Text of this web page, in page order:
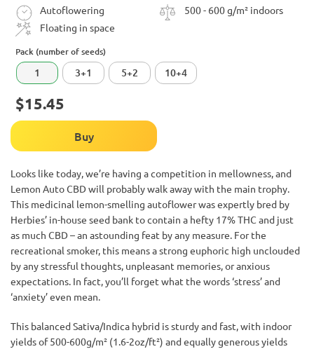
Autoflowering
500 - 600 g/m² indoors
Floating in space
Pack (number of seeds)
1 3+1 5+2 10+4
$15.45
Buy
Looks like today, we’re having a competition in mellowness, and
Lemon Auto CBD will probably walk away with the main trophy.
This medicinal lemon-smelling autoflower was expertly bred by
Herbies’ in-house seed bank to contain a hefty 17% THC and just
as much CBD – an astounding feat by any measure. For the
recreational smoker, this means a strong euphoric high unclouded
by any stressful thoughts, unpleasant memories, or anxious
expectations. In fact, you’ll forget what the words ‘stress’ and
‘anxiety’ even mean.
This balanced Sativa/Indica hybrid is sturdy and fast, with indoor
yields of 500-600g/m² (1.6-2oz/ft²) and equally generous yields